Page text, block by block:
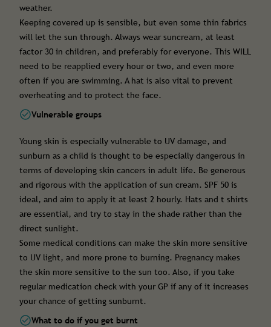
weather.
Keeping covered up is sensible, but even some thin fabrics
will let the sun through. Always wear suncream, at least
factor 30 in children, and preferably for everyone. This WILL
need to be reapplied every hour or two, and even more
often if you are swimming. A hat is also vital to prevent
overheating and to protect the face.
Vulnerable groups
Young skin is especially vulnerable to UV damage, and
sunburn as a child is thought to be especially dangerous in
terms of developing skin cancers in adult life. Be generous
and rigorous with the application of sun cream. SPF 50 is
ideal, and aim to apply it at least 2 hourly. Hats and t shirts
are essential, and try to stay in the shade rather than the
direct sunlight.
Some medical conditions can make the skin more sensitive
to UV light, and more prone to burning. Pregnancy makes
the skin more sensitive to the sun too. Also, if you take
regular medication check with your GP if any of it increases
your chance of getting sunburnt.
What to do if you get burnt